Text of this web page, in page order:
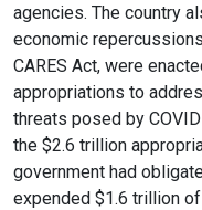
agencies. The country
economic
CARES Act, were
appropriations to
threats posed by
the $2.6 trillion
government had
expended $1.6 trillion